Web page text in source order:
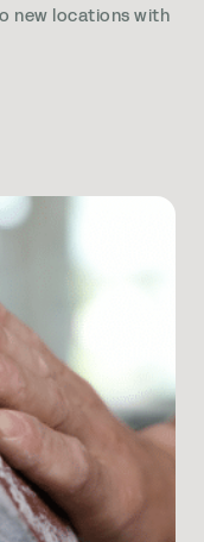
new locations with